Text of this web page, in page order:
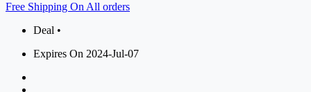
Free Shipping On All orders
Deal •
Expires On 2024-Jul-07